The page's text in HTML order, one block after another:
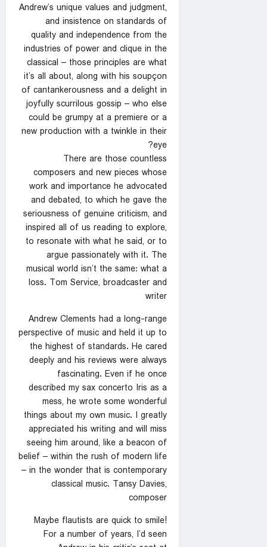
Andrew’s unique values and judgment,
and insistence on standards of
quality and independence from the
industries of power and clique in the
classical – those principles are what
it’s all about, along with his soupçon
of cantankerousness and a delight in
joyfully scurrilous gossip – who else
could be grumpy at a premiere or a
new production with a twinkle in their
eye?
There are those countless
composers and new pieces whose
work and importance he advocated
and debated, to which he gave the
seriousness of genuine criticism, and
inspired all of us reading to explore,
to resonate with what he said, or to
argue passionately with it. The
musical world isn’t the same: what a
loss. Tom Service, broadcaster and
writer
Andrew Clements had a long-range
perspective of music and held it up to
the highest of standards. He cared
deeply and his reviews were always
fascinating. Even if he once
described my sax concerto Iris as a
mess, he wrote some wonderful
things about my own music. I greatly
appreciated his writing and will miss
seeing him around, like a beacon of
belief – within the rush of modern life
– in the wonder that is contemporary
classical music. Tansy Davies,
composer
Maybe flautists are quick to smile!
For a number of years, I’d seen